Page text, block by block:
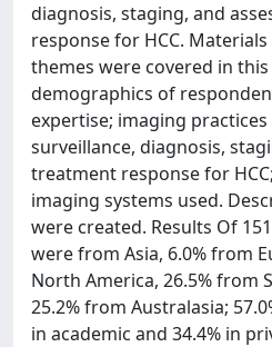
diagnosis, staging, and
response for HCC.
themes were covered in
demographics of
expertise; imaging
surveillance, diagnosis,
treatment response for
imaging systems used.
were created. Results Of
were from Asia, 6.0% from
North America, 26.5% from
25.2% from Australasia;
in academic and 34.4% in